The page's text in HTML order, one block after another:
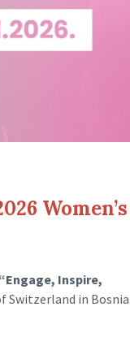
Women’s
“Engage, Inspire,
Switzerland in Bosnia